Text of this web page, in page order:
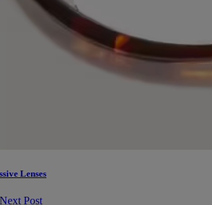
Lenses
Next Post